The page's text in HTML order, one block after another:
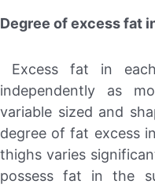
Degree of excess fat
Excess fat in
independently as
variable sized and
degree of fat excess
thighs varies
possess fat in the